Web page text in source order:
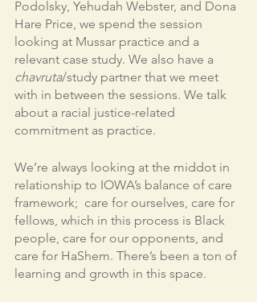
Podolsky, Yehudah Webster, and Dona
Hare Price, we spend the session
looking at Mussar practice and a
relevant case study. We also have a
chavruta/study partner that we meet
with in between the sessions. We talk
about a racial justice-related
commitment as practice.
We’re always looking at the middot in
relationship to IOWA’s balance of care
framework;  care for ourselves, care for
fellows, which in this process is Black
people, care for our opponents, and
care for HaShem. There’s been a ton of
learning and growth in this space.